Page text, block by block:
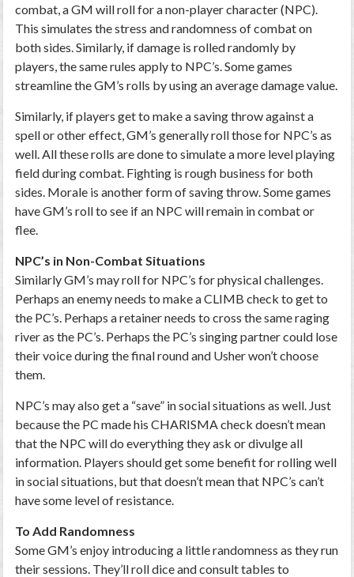
combat, a GM will roll for a non-player character (NPC).
This simulates the stress and randomness of combat on
both sides. Similarly, if damage is rolled randomly by
players, the same rules apply to NPC’s. Some games
streamline the GM’s rolls by using an average damage value.
Similarly, if players get to make a saving throw against a
spell or other effect, GM’s generally roll those for NPC’s as
well. All these rolls are done to simulate a more level playing
field during combat. Fighting is rough business for both
sides. Morale is another form of saving throw. Some games
have GM’s roll to see if an NPC will remain in combat or
flee.
NPC’s in Non-Combat Situations
Similarly GM’s may roll for NPC’s for physical challenges.
Perhaps an enemy needs to make a CLIMB check to get to
the PC’s. Perhaps a retainer needs to cross the same raging
river as the PC’s. Perhaps the PC’s singing partner could lose
their voice during the final round and Usher won’t choose
them.
NPC’s may also get a “save” in social situations as well. Just
because the PC made his CHARISMA check doesn’t mean
that the NPC will do everything they ask or divulge all
information. Players should get some benefit for rolling well
in social situations, but that doesn’t mean that NPC’s can’t
have some level of resistance.
To Add Randomness
Some GM’s enjoy introducing a little randomness as they run
their sessions. They’ll roll dice and consult tables to